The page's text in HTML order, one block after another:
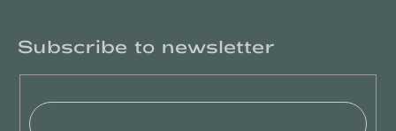
Subscribe to newsletter